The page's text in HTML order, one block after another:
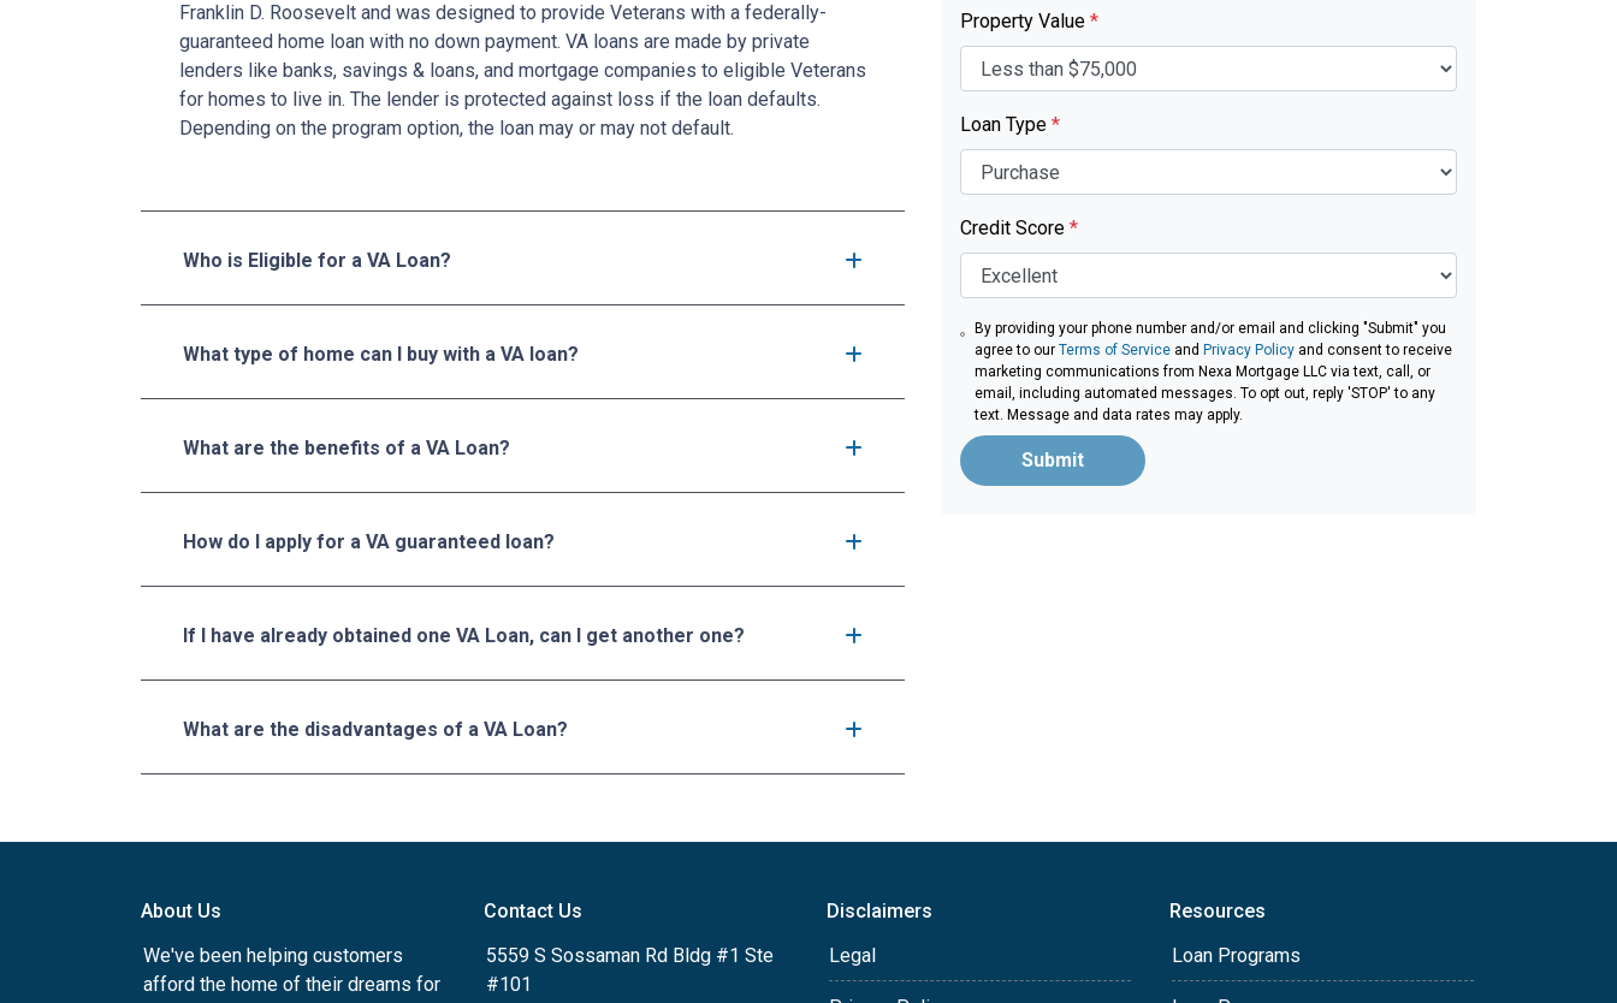
Franklin D. Roosevelt and was designed to provide Veterans with a federally-
guaranteed home loan with no down payment. VA loans are made by private
lenders like banks, savings & loans, and mortgage companies to eligible Veterans
for homes to live in. The lender is protected against loss if the loan defaults.
Depending on the program option, the loan may or may not default.
Who is Eligible for a VA Loan?
What type of home can I buy with a VA loan?
What are the benefits of a VA Loan?
How do I apply for a VA guaranteed loan?
If I have already obtained one VA Loan, can I get another one?
What are the disadvantages of a VA Loan?
Property Value *
Loan Type *
Credit Score *
By providing your phone number and/or email and clicking "Submit" you
agree to ourTerms of Service and Privacy Policy and consent to receive
marketing communications from Nexa Mortgage LLC via text, call, or
email, including automated messages. To opt out, reply 'STOP' to any
text. Message and data rates may apply.
Submit
About Us
We've been helping customers
afford the home of their dreams for
Contact Us
5559 S Sossaman Rd Bldg #1 Ste
#101
Disclaimers
Legal
Resources
Loan Programs